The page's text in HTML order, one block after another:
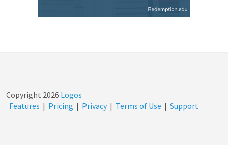
Copyright 2026 Logos
Features | Pricing | Privacy | Terms of Use | Support